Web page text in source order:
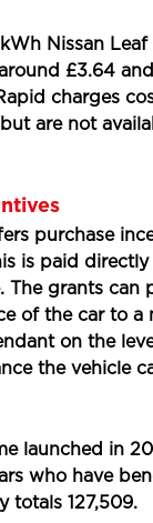
Nissan Leaf
£3.64
charges
are not
purchase
is paid
The grants can
of the car to a
on the
the vehicle
launched in
who have
totals 127,509.